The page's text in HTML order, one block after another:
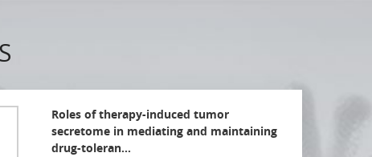
Roles of therapy-induced tumor
secretome in mediating and maintaining
drug-toleran…